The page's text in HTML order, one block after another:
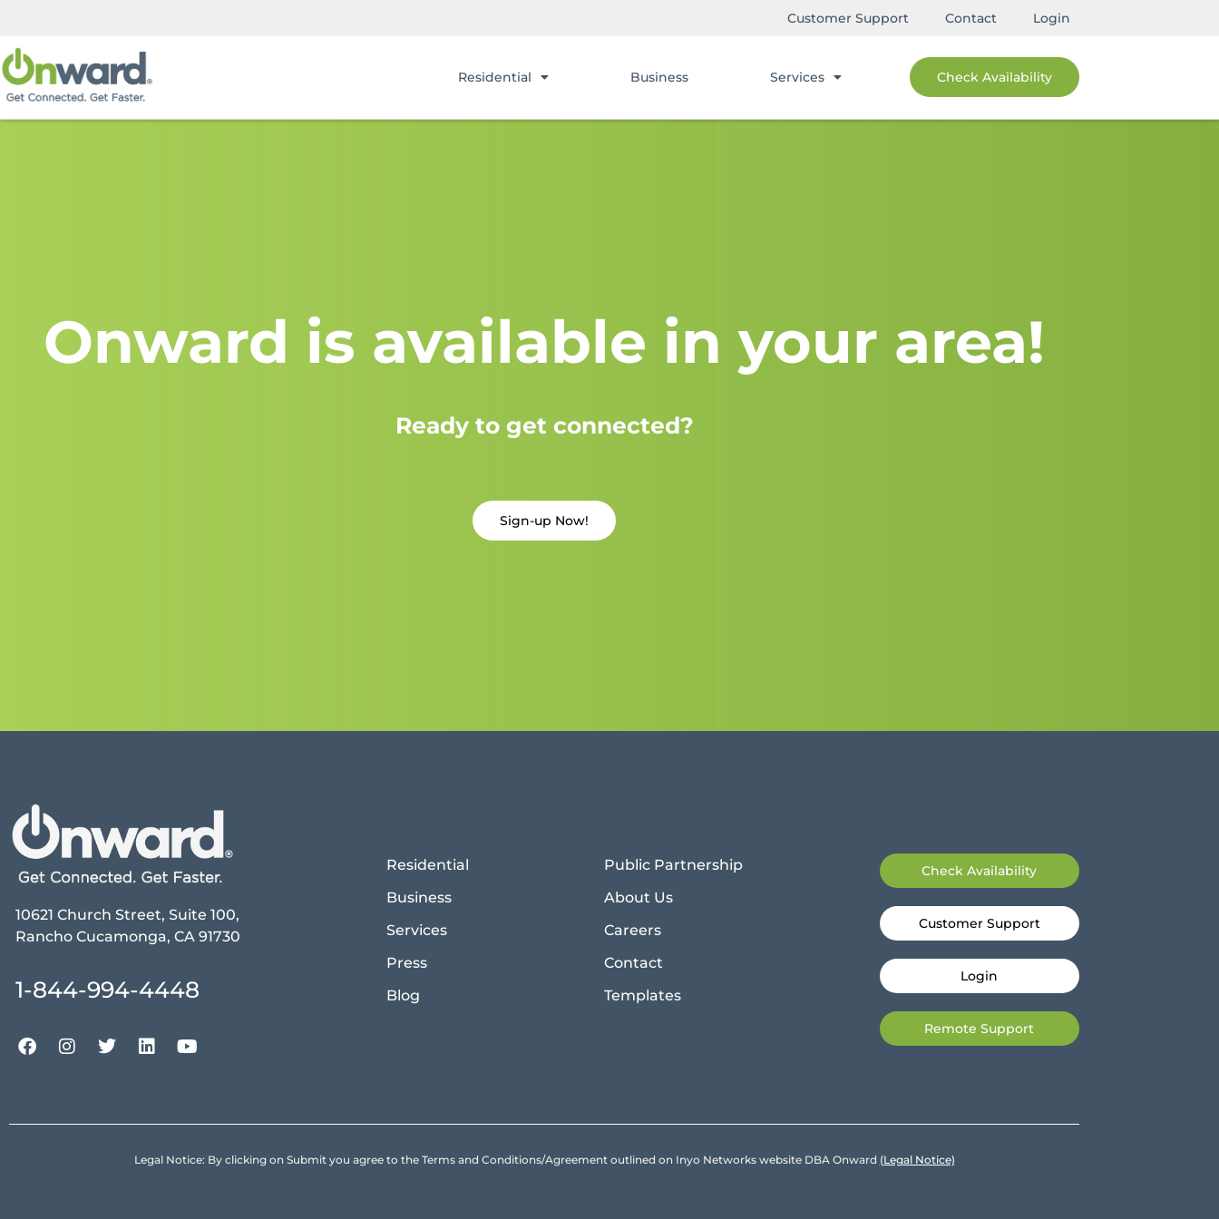
Customer Support Contact Login
Residential Business Services Check Availability
Onward is available in your area!
Ready to get connected?
Sign-up Now!
10621 Church Street, Suite 100,
Rancho Cucamonga, CA 91730
1-844-994-4448
Residential
Business
Services
Press
Blog
Public Partnership
About Us
Careers
Contact
Templates
Check Availability
Customer Support
Login
Remote Support
Legal Notice: By clicking on Submit you agree to the Terms and Conditions/Agreement outlined on Inyo Networks website DBA Onward (Legal Notice)